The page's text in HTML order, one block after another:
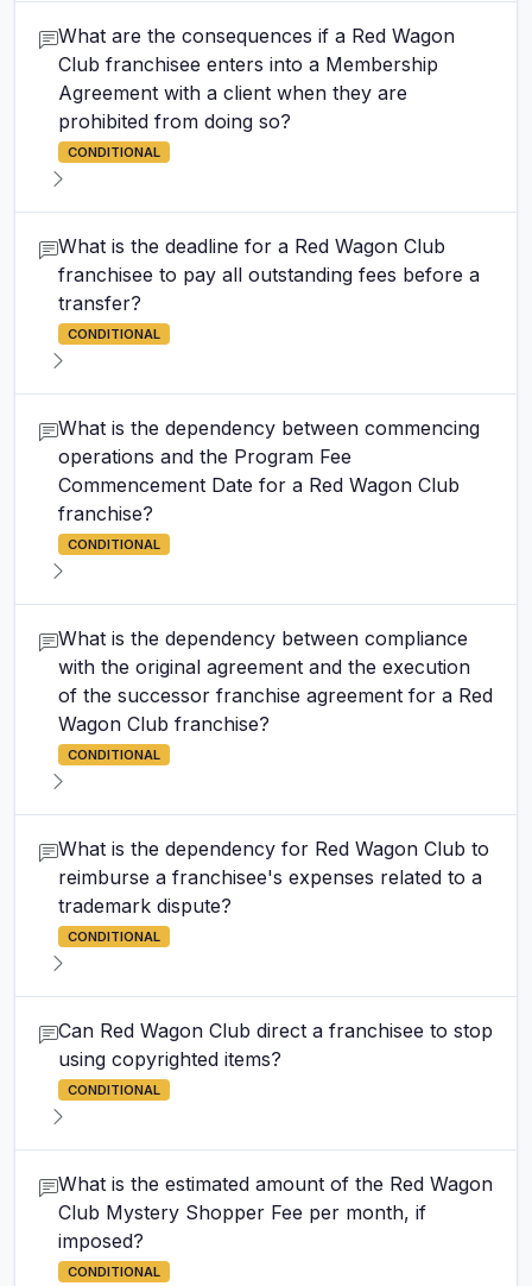
What are the consequences if a Red Wagon
Club franchisee enters into a Membership
Agreement with a client when they are
prohibited from doing so?
CONDITIONAL
What is the deadline for a Red Wagon Club
franchisee to pay all outstanding fees before a
transfer?
CONDITIONAL
What is the dependency between commencing
operations and the Program Fee
Commencement Date for a Red Wagon Club
franchise?
CONDITIONAL
What is the dependency between compliance
with the original agreement and the execution
of the successor franchise agreement for a Red
Wagon Club franchise?
CONDITIONAL
What is the dependency for Red Wagon Club to
reimburse a franchisee's expenses related to a
trademark dispute?
CONDITIONAL
Can Red Wagon Club direct a franchisee to stop
using copyrighted items?
CONDITIONAL
What is the estimated amount of the Red Wagon
Club Mystery Shopper Fee per month, if
imposed?
CONDITIONAL